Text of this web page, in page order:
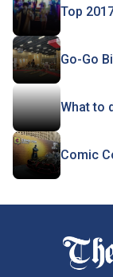
Top
Go-Go
What to
Comic